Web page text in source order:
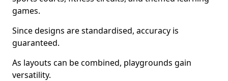
games.
Since designs are standardised, accuracy is
guaranteed.
As layouts can be combined, playgrounds gain
versatility.